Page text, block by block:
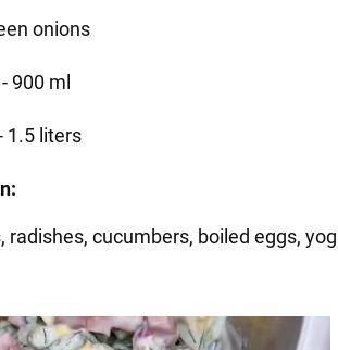
onions
900 ml
1.5 liters
radishes, cucumbers, boiled eggs,